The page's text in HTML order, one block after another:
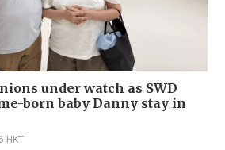
under watch as SWD
born baby Danny stay in
HKT